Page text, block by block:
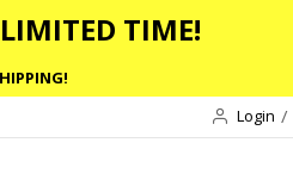
TIME!
Login